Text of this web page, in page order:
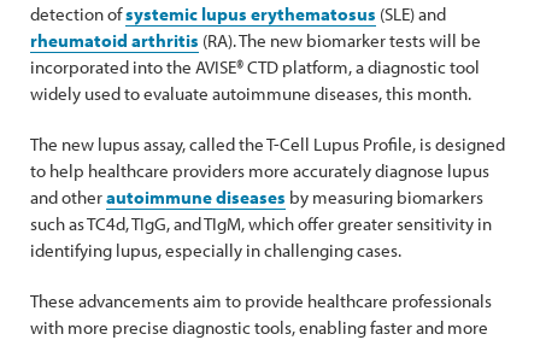
detection ofsystemic lupus erythematosus (SLE) and
rheumatoid arthritis (RA). The new biomarker tests will be
incorporated into the AVISE® CTD platform, a diagnostic tool
widely used to evaluate autoimmune diseases, this month.
The new lupus assay, called the T-Cell Lupus Profile, is designed
to help healthcare providers more accurately diagnose lupus
and otherautoimmune diseases by measuring biomarkers
such as TC4d, TIgG, and TIgM, which offer greater sensitivity in
identifying lupus, especially in challenging cases.
These advancements aim to provide healthcare professionals
with more precise diagnostic tools, enabling faster and more